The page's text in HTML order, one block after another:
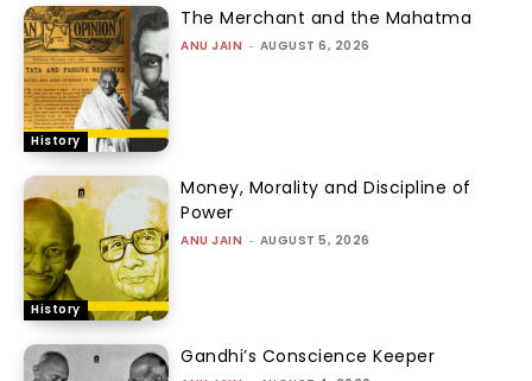
History
The Merchant and the Mahatma
ANU JAIN - AUGUST 6, 2026
History
Money, Morality and Discipline of
Power
ANU JAIN - AUGUST 5, 2026
Gandhi’s Conscience Keeper